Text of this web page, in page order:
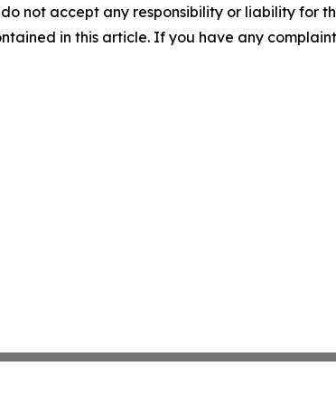
not accept any responsibility or liability for
in this article. If you have any